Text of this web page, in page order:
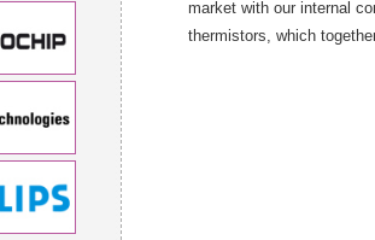
market with our internal
thermistors, which